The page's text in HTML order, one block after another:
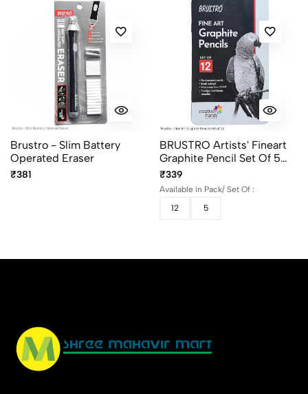
Brustro - Slim Battery
Operated Eraser
₹381
BRUSTRO Artists' Fineart
Graphite Pencil Set Of 5
And 12 (10B–2H)
₹339
Available in Pack/ Set Of :
12
5